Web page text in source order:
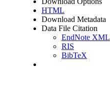
HTML
Download Metadata
Data File Citation
EndNote XML
RIS
BibTeX